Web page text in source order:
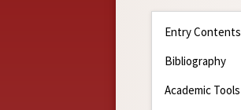
Entry Contents
Bibliography
Academic Tools